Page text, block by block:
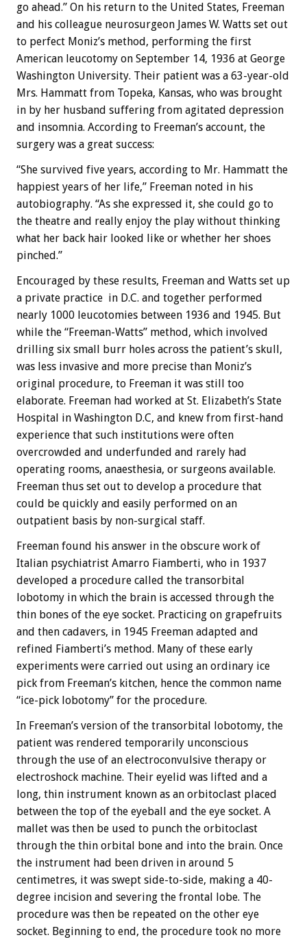
go ahead.” On his return to the United States, Freeman
and his colleague neurosurgeon James W. Watts set out
to perfect Moniz’s method, performing the first
American leucotomy on September 14, 1936 at George
Washington University. Their patient was a 63-year-old
Mrs. Hammatt from Topeka, Kansas, who was brought
in by her husband suffering from agitated depression
and insomnia. According to Freeman’s account, the
surgery was a great success:
“She survived five years, according to Mr. Hammatt the
happiest years of her life,” Freeman noted in his
autobiography. “As she expressed it, she could go to
the theatre and really enjoy the play without thinking
what her back hair looked like or whether her shoes
pinched.”
Encouraged by these results, Freeman and Watts set up
a private practice in D.C. and together performed
nearly 1000 leucotomies between 1936 and 1945. But
while the “Freeman-Watts” method, which involved
drilling six small burr holes across the patient’s skull,
was less invasive and more precise than Moniz’s
original procedure, to Freeman it was still too
elaborate. Freeman had worked at St. Elizabeth’s State
Hospital in Washington D.C, and knew from first-hand
experience that such institutions were often
overcrowded and underfunded and rarely had
operating rooms, anaesthesia, or surgeons available.
Freeman thus set out to develop a procedure that
could be quickly and easily performed on an
outpatient basis by non-surgical staff.
Freeman found his answer in the obscure work of
Italian psychiatrist Amarro Fiamberti, who in 1937
developed a procedure called the transorbital
lobotomy in which the brain is accessed through the
thin bones of the eye socket. Practicing on grapefruits
and then cadavers, in 1945 Freeman adapted and
refined Fiamberti’s method. Many of these early
experiments were carried out using an ordinary ice
pick from Freeman’s kitchen, hence the common name
“ice-pick lobotomy” for the procedure.
In Freeman’s version of the transorbital lobotomy, the
patient was rendered temporarily unconscious
through the use of an electroconvulsive therapy or
electroshock machine. Their eyelid was lifted and a
long, thin instrument known as an orbitoclast placed
between the top of the eyeball and the eye socket. A
mallet was then be used to punch the orbitoclast
through the thin orbital bone and into the brain. Once
the instrument had been driven in around 5
centimetres, it was swept side-to-side, making a 40-
degree incision and severing the frontal lobe. The
procedure was then be repeated on the other eye
socket. Beginning to end, the procedure took no more